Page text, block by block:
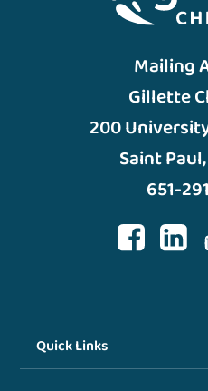
Mailing
Gillette
200
Saint
651-
Quick Links